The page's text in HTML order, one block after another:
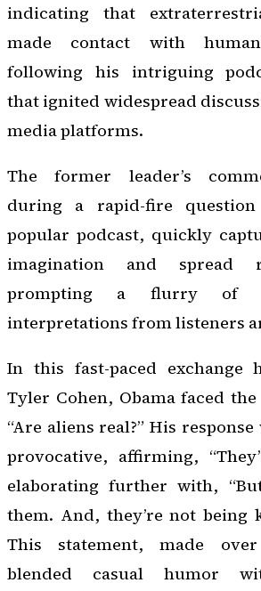
indicating that
made contact with
following his intriguing
that ignited widespread
media platforms.
The former leader’s
during a rapid-fire
popular podcast, quickly
imagination and spread
prompting a flurry of
interpretations from listeners
In this fast-paced exchange
Tyler Cohen, Obama faced
“Are aliens real?” His
provocative, affirming,
elaborating further with,
them. And, they’re not being
This statement, made
blended casual humor